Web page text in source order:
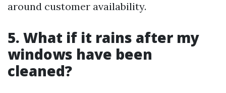
around customer availability.
5. What if it rains after my
windows have been
cleaned?